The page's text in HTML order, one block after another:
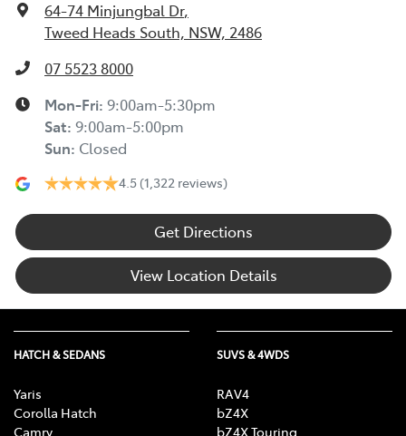
64-74 Minjungbal Dr,
Tweed Heads South, NSW, 2486
07 5523 8000
Mon-Fri: 9:00am-5:30pm
Sat: 9:00am-5:00pm
Sun: Closed
4.5 (1,322 reviews)
Get Directions
View Location Details
HATCH & SEDANS
Yaris
Corolla Hatch
Camry
SUVS & 4WDS
RAV4
bZ4X
bZ4X Touring